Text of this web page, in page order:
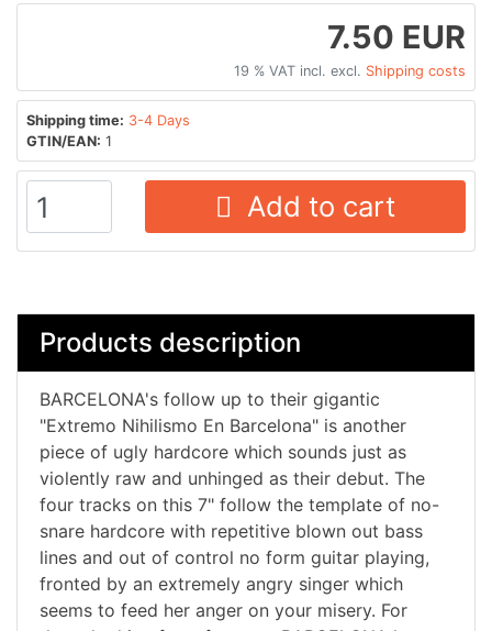
7.50 EUR
19 % VAT incl. excl. Shipping costs
Shipping time: 3-4 Days
GTIN/EAN: 1
Add to cart
Products description
BARCELONA's follow up to their gigantic
"Extremo Nihilismo En Barcelona" is another
piece of ugly hardcore which sounds just as
violently raw and unhinged as their debut. The
four tracks on this 7" follow the template of no-
snare hardcore with repetitive blown out bass
lines and out of control no form guitar playing,
fronted by an extremely angry singer which
seems to feed her anger on your misery. For